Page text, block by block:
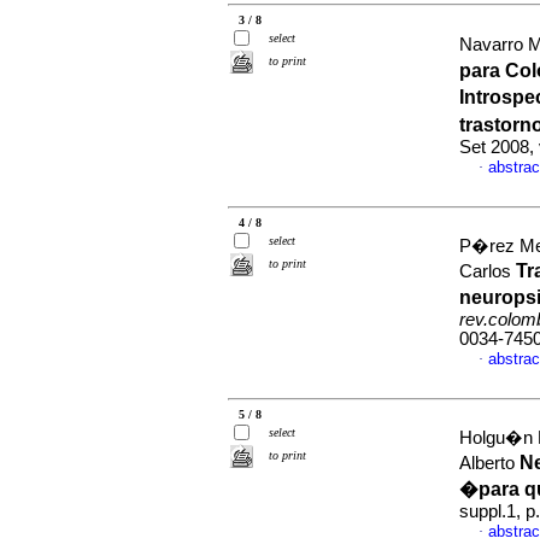
3 / 8
select
to print
Navarro
para
Set 2008,
·
4 / 8
select
to print
P�rez
Carlos
0034-
·
5 / 8
select
to print
Holgu�n
Alberto
�para
suppl.1,
·